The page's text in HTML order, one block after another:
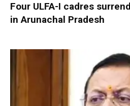
Four ULFA-I cadres
in Arunachal Pradesh